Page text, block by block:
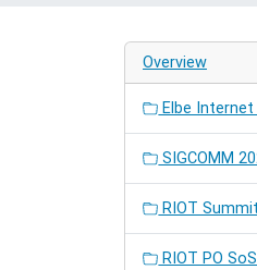
Overview
Elbe
SIGCOMM
RIOT
RIOT PO